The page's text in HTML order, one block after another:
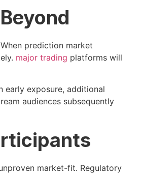
prediction market
major trading platforms will
early exposure, additional
audiences subsequently
market-fit. Regulatory